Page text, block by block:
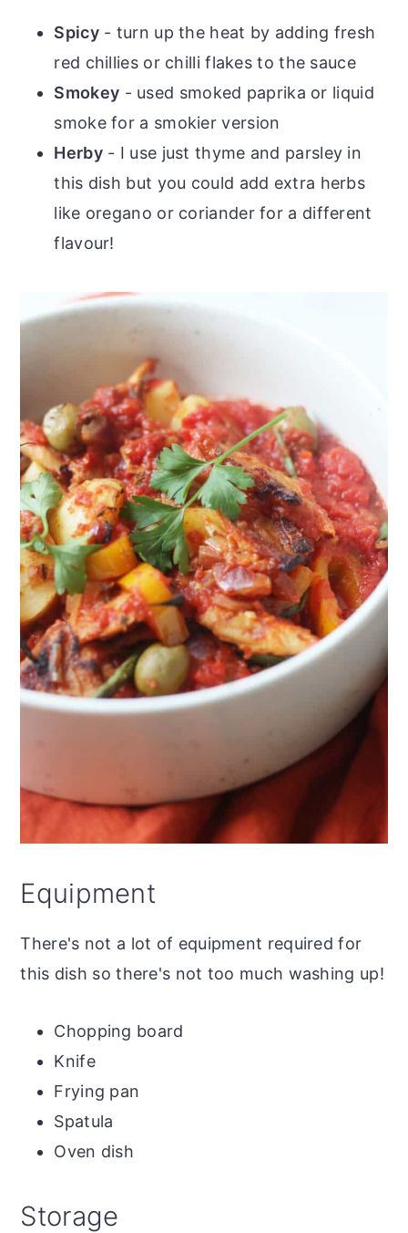
Spicy- turn up the heat by adding fresh
red chillies or chilli flakes to the sauce
Smokey - used smoked paprika or liquid
smoke for a smokier version
Herby- I use just thyme and parsley in
this dish but you could add extra herbs
like oregano or coriander for a different
flavour!
Equipment
There's not a lot of equipment required for
this dish so there's not too much washing up!
Chopping board
Knife
Frying pan
Spatula
Oven dish
Storage